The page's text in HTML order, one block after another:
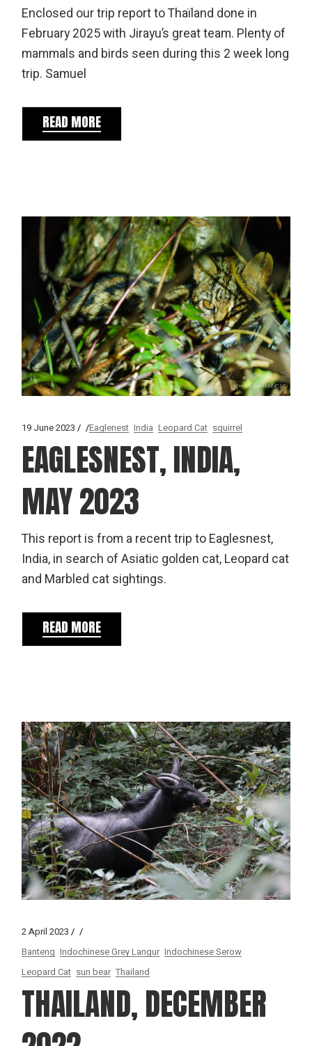
Enclosed our trip report to Thaïland done in
February 2025 with Jirayu’s great team. Plenty of
mammals and birds seen during this 2 week long
trip. Samuel
READ MORE
19 June 2023 Eaglenest India Leopard Cat squirrel
EAGLESNEST, INDIA,
MAY 2023
This report is from a recent trip to Eaglesnest,
India, in search of Asiatic golden cat, Leopard cat
and Marbled cat sightings.
READ MORE
2 April 2023
Banteng Indochinese Grey Langur Indochinese Serow
Leopard Cat sun bear Thailand
THAILAND, DECEMBER